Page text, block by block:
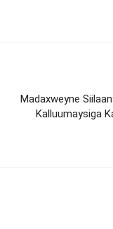
Madaxweyne
Kalluumaysiga